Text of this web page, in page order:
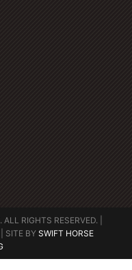
RIGHTS RESERVED. |
| SITE BY SWIFT HORSE